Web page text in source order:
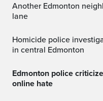
Another Edmonton neighbourhood opposing new bike
lane
Homicide police investigating 48-year-old man’s death
in central Edmonton
Edmonton police criticized for social media post about
online hate